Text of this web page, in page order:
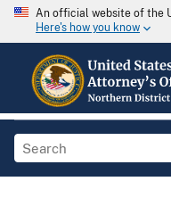
An official website of the
Here's how you know